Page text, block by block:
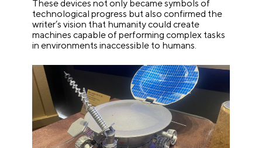
These devices not only became symbols of
technological progress but also confirmed the
writer’s vision that humanity could create
machines capable of performing complex tasks
in environments inaccessible to humans.